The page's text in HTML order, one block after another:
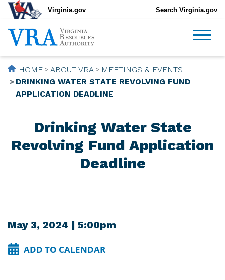
Virginia.gov Search Virginia.gov
HOME ABOUT VRA
MEETINGS & EVENTS
DRINKING WATER STATE REVOLVING FUND
APPLICATION DEADLINE
Drinking Water State
Revolving Fund Application
Deadline
May 3, 2024 | 5:00pm
ADD TO CALENDAR